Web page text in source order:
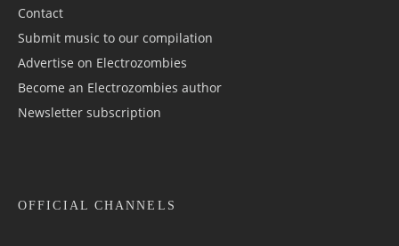
Contact
Submit music to our compilation
Advertise on Electrozombies
Become an Electrozombies author
Newsletter sub­scrip­tion
OFFICIAL CHANNELS